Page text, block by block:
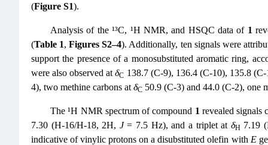
(Figure S1).
Analysis of the ¹³C, ¹H NMR, and HSQC data of 1
(Table 1,Figures S2–4). Additionally, ten signals were
support the presence of a monosubstituted aromatic ring,
were also observed atδC 138.7 (C-9), 136.4 (C-10), 135.8
4), two methine carbons at δC 50.9 (C-3) and 44.0 (C-2), one
The ¹H NMR spectrum of compound 1 revealed signals
7.30 (H-16/H-18, 2H, J= 7.5 Hz), and a triplet at δH7.19
indicative of vinylic protons on a disubstituted olefin with E